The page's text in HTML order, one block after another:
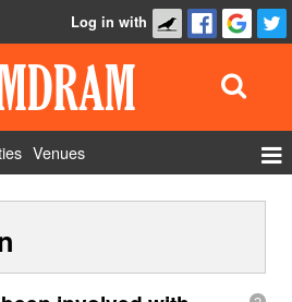
Log in with
Venues
Show Admin